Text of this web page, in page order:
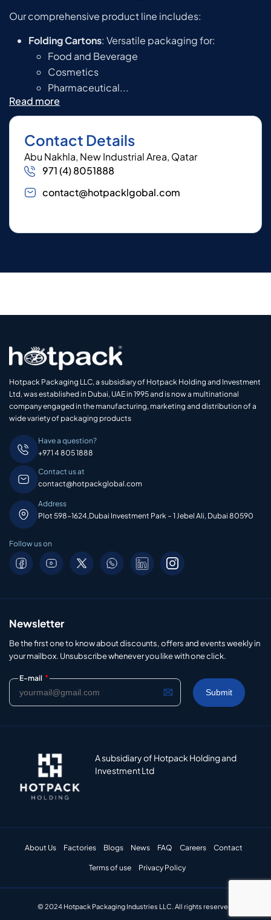
Our comprehensive product line includes:
Folding Cartons: Versatile packaging for:
Food and Beverage
Cosmetics
Pharmaceutical...
Read more
Contact Details
Abu Nakhla, New Industrial Area, Qatar
971 (4) 8051888
contact@hotpacklgobal.com
Hotpack Packaging LLC, a subsidiary of Hotpack Holding and Investment
Ltd, was established in Dubai, UAE in 1995 and is now a multinational
company engaged in the manufacturing, marketing and distribution of a
wide variety of packaging products
Have a question?
+971 4 805 1888
Contact us at
contact@hotpackglobal.com
Address
Plot 598-1624,Dubai Investment Park – 1 Jebel Ali, Dubai 80590
Follow us on
Newsletter
Be the first one to know about discounts, offers and events weekly in
your mailbox. Unsubscribe whenever you like with one click.
E-mail *
A subsidiary of Hotpack Holding and
Investment Ltd
About Us Factories Blogs News FAQ Careers Contact
Terms of use Privacy Policy
© 2024 Hotpack Packaging Industries LLC. All rights reserved.​